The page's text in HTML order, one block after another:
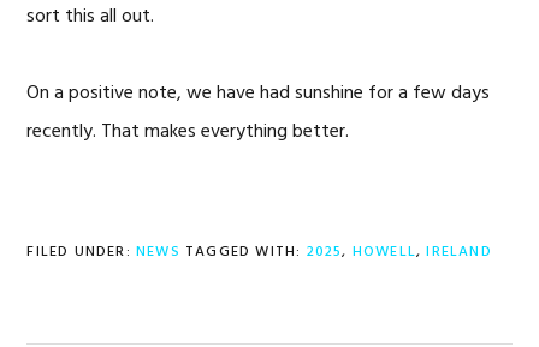
sort this all out.
On a positive note, we have had sunshine for a few days
recently. That makes everything better.
FILED UNDER: NEWS TAGGED WITH: 2025, HOWELL,IRELAND